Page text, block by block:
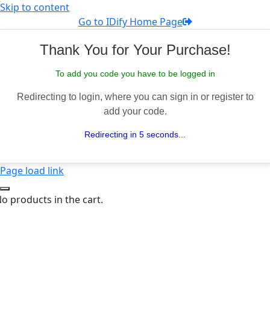
Skip to content
Go to IDify Home Page
Thank You for Your Purchase!
To add you code you have to be logged in
Redirecting to login, where you can sign in or register to
add your code.
Redirecting in 5 seconds...
Page load link
products in the cart.